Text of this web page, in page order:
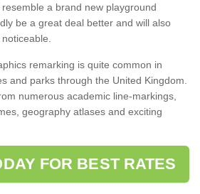
a brand new playground
be a great deal better and will also
remarking is quite common in
and parks through the United Kingdom.
numerous academic line-markings,
geography atlases and exciting
FOR BEST RATES